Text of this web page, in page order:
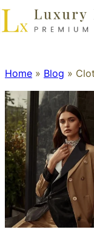
Home » Blog »